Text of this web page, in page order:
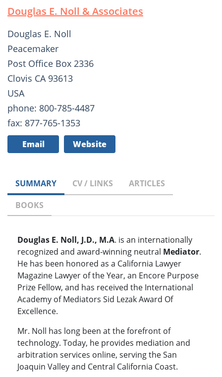
Douglas E. Noll & Associates
Douglas E. Noll
Peacemaker
Post Office Box 2336
Clovis CA 93613
USA
phone: 800-785-4487
fax: 877-765-1353
Email Website
SUMMARY CV / LINKS
ARTICLES
BOOKS
Douglas E. Noll, J.D., M.A. is an internationally
recognized and award-winning neutral Mediator.
He has been honored as a California Lawyer
Magazine Lawyer of the Year, an Encore Purpose
Prize Fellow, and has received the International
Academy of Mediators Sid Lezak Award Of
Excellence.
Mr. Noll has long been at the forefront of
technology. Today, he provides mediation and
arbitration services online, serving the San
Joaquin Valley and Central California Coast.